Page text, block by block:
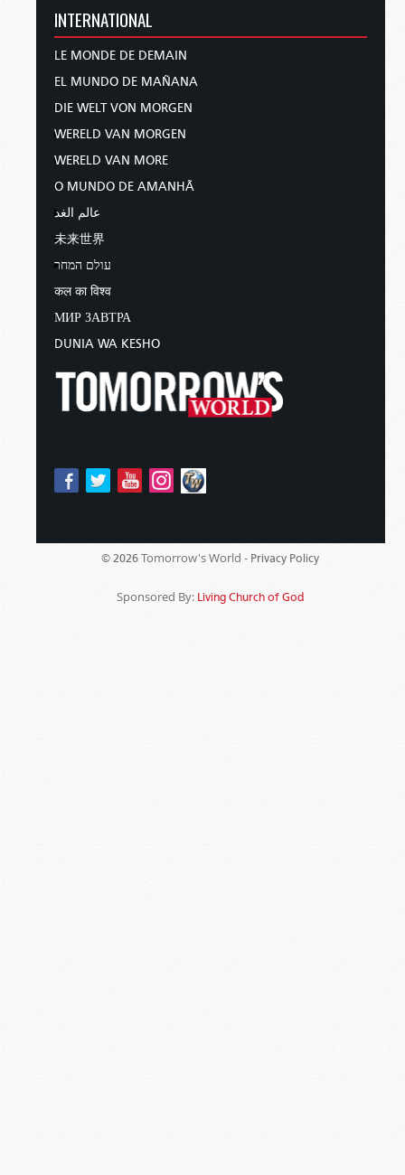
INTERNATIONAL
LE MONDE DE DEMAIN
EL MUNDO DE MAÑANA
DIE WELT VON MORGEN
WERELD VAN MORGEN
WERELD VAN MORE
O MUNDO DE AMANHÃ
عالم الغد
未来世界
עולם המחר
कल का विश्व
МИР ЗАВТРА
DUNIA WA KESHO
© 2026 Tomorrow's World - Privacy Policy
Sponsored By: Living Church of God